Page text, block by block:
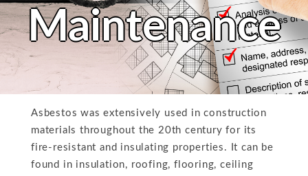
Maintenance
Asbestos was extensively used in construction
materials throughout the 20th century for its
fire-resistant and insulating properties. It can be
found in insulation, roofing, flooring, ceiling